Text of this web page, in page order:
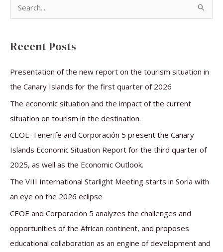
c
h
Recent Posts
Presentation of the new report on the tourism situation in
the Canary Islands for the first quarter of 2026
The economic situation and the impact of the current
situation on tourism in the destination.
CEOE-Tenerife and Corporación 5 present the Canary
Islands Economic Situation Report for the third quarter of
2025, as well as the Economic Outlook.
The VIII International Starlight Meeting starts in Soria with
an eye on the 2026 eclipse
CEOE and Corporación 5 analyzes the challenges and
opportunities of the African continent, and proposes
educational collaboration as an engine of development and